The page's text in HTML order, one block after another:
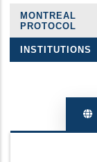
Treaties
navigation
MONTREAL
PROTOCOL
INSTITUTIONS